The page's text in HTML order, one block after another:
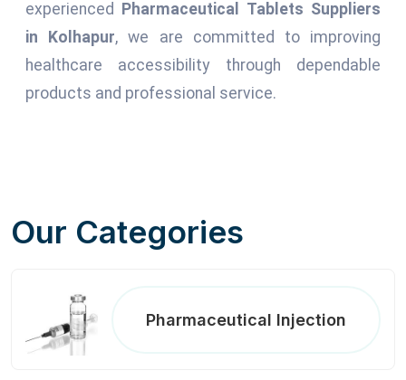
experienced
Pharmaceutical Tablets Suppliers
in Kolhapur, we are committed to improving
healthcare accessibility through dependable
products and professional service.
Our Categories
Pharmaceutical Injection